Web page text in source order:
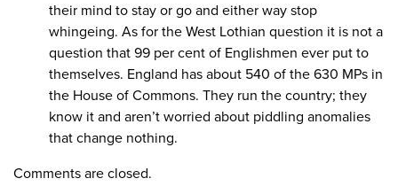
their mind to stay or go and either way stop
whingeing. As for the West Lothian question it is not a
question that 99 per cent of Englishmen ever put to
themselves. England has about 540 of the 630 MPs in
the House of Commons. They run the country; they
know it and aren’t worried about piddling anomalies
that change nothing.
Comments are closed.